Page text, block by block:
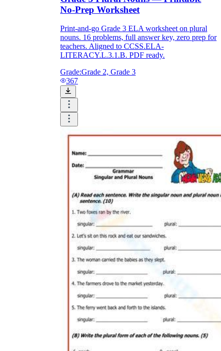
No-Prep Worksheet
Print-and-go Grade 3 ELA worksheet on plural
nouns. 16 problems, full answer key, zero prep for
teachers. Aligned to CCSS.ELA-
LITERACY.L.3.1.B. PDF ready.
Grade:Grade 2, Grade 3
367